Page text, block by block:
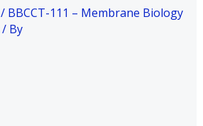
/ BBCCT-111 – Membrane Biology
/ By